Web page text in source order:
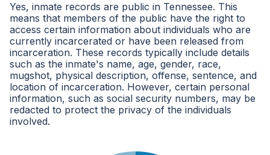
Yes, inmate records are public in Tennessee. This
means that members of the public have the right to
access certain information about individuals who are
currently incarcerated or have been released from
incarceration. These records typically include details
such as the inmate's name, age, gender, race,
mugshot, physical description, offense, sentence, and
location of incarceration. However, certain personal
information, such as social security numbers, may be
redacted to protect the privacy of the individuals
involved.